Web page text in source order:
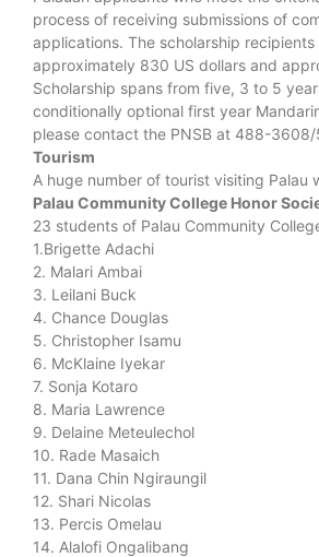
process of receiving submissions of
applications. The scholarship
approximately 830 US dollars and
Scholarship spans from five, 3 to 5
conditionally optional first year
please contact the PNSB at 488-
Tourism
A huge number of tourist visiting
Palau Community College Honor
23 students of Palau Community
1.Brigette Adachi
2. Malari Ambai
3. Leilani Buck
4. Chance Douglas
5. Christopher Isamu
6. McKlaine Iyekar
7. Sonja Kotaro
8. Maria Lawrence
9. Delaine Meteulechol
10. Rade Masaich
11. Dana Chin Ngiraungil
12. Shari Nicolas
13. Percis Omelau
14. Alalofi Ongalibang